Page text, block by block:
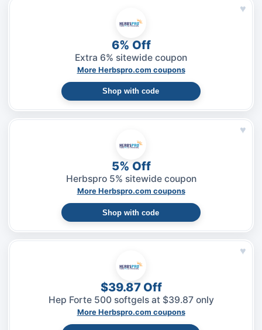
♥
6% Off
Extra 6% sitewide coupon
More Herbspro.com coupons
Shop with code
♥
5% Off
Herbspro 5% sitewide coupon
More Herbspro.com coupons
Shop with code
♥
$39.87 Off
Hep Forte 500 softgels at $39.87 only
More Herbspro.com coupons